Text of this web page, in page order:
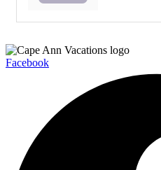
Facebook